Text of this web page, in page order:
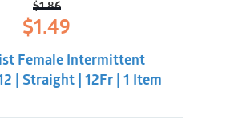
$1.86
Original
price
$1.86.
$1.49
$1.49.
Female Intermittent
| Straight | 12Fr | 1 Item